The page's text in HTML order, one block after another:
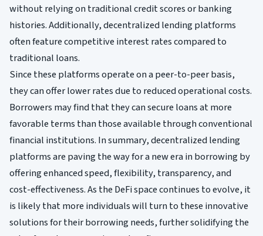
without relying on traditional credit scores or banking
histories. Additionally, decentralized lending platforms
often feature competitive interest rates compared to
traditional loans.
Since these platforms operate on a peer-to-peer basis,
they can offer lower rates due to reduced operational costs.
Borrowers may find that they can secure loans at more
favorable terms than those available through conventional
financial institutions. In summary, decentralized lending
platforms are paving the way for a new era in borrowing by
offering enhanced speed, flexibility, transparency, and
cost-effectiveness. As the DeFi space continues to evolve, it
is likely that more individuals will turn to these innovative
solutions for their borrowing needs, further solidifying the